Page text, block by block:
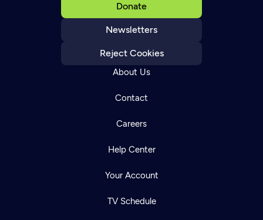
Donate
Newsletters
Reject Cookies
About Us
Contact
Careers
Help Center
Your Account
TV Schedule